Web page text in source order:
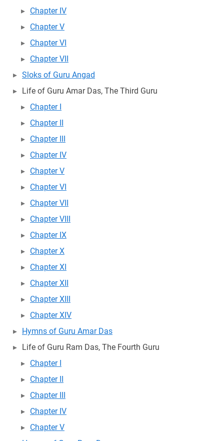
Chapter IV
Chapter V
Chapter VI
Chapter VII
Sloks of Guru Angad
Life of Guru Amar Das, The Third Guru
Chapter I
Chapter II
Chapter III
Chapter IV
Chapter V
Chapter VI
Chapter VII
Chapter VIII
Chapter IX
Chapter X
Chapter XI
Chapter XII
Chapter XIII
Chapter XIV
Hymns of Guru Amar Das
Life of Guru Ram Das, The Fourth Guru
Chapter I
Chapter II
Chapter III
Chapter IV
Chapter V